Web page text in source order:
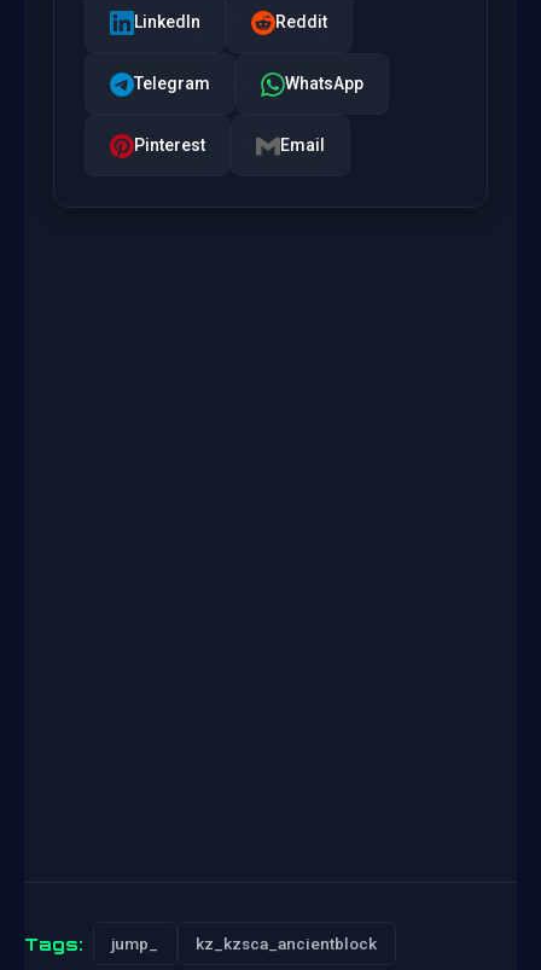
LinkedIn Reddit
Telegram WhatsApp
Pinterest Email
Tags: jump_ kz_kzsca_ancientblock